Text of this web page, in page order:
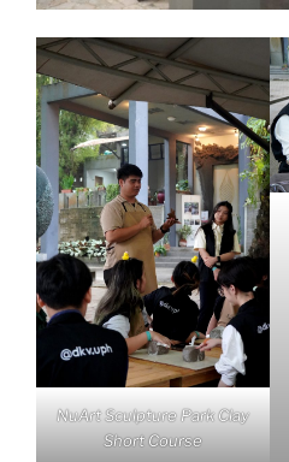
NuArt Sculpture Park Clay
Short Course